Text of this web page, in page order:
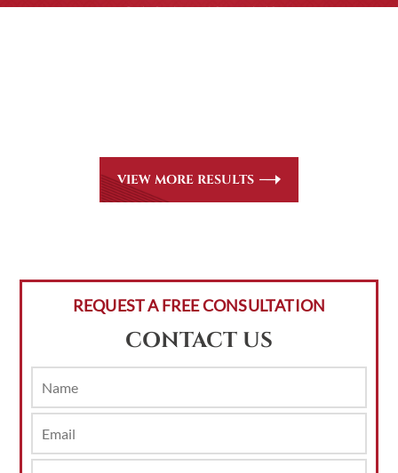
CASE RESULTS
VIEW MORE RESULTS
REQUEST A FREE CONSULTATION
CONTACT US